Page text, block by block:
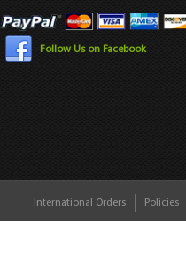
Follow Us on Facebook
International Orders Policies